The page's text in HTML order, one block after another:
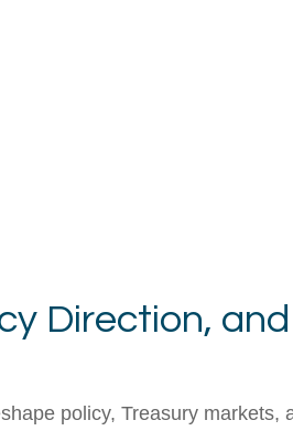
Direction,
policy, Treasury